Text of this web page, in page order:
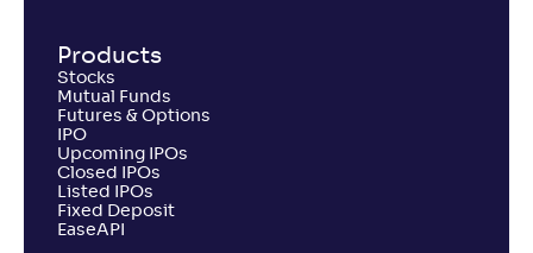
Products
Stocks
Mutual Funds
Futures & Options
IPO
Upcoming IPOs
Closed IPOs
Listed IPOs
Fixed Deposit
EaseAPI